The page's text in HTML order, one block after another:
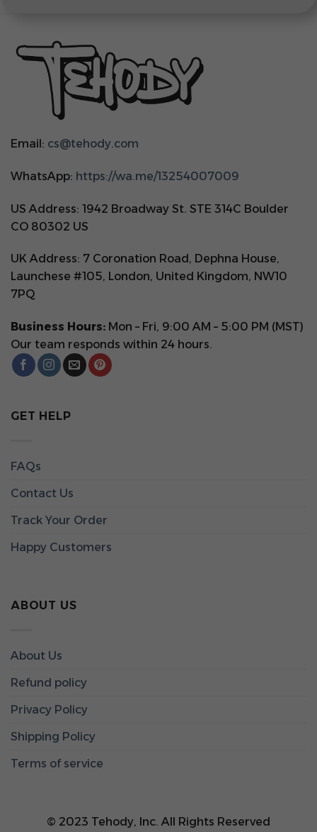
Email: cs@tehody.com
WhatsApp: https://wa.me/13254007009
US Address: 1942 Broadway St. STE 314C Boulder
CO 80302 US
UK Address: 7 Coronation Road, Dephna House,
Launchese #105, London, United Kingdom, NW10
7PQ
Business Hours: Mon – Fri, 9:00 AM – 5:00 PM (MST)
Our team responds within 24 hours.
GET HELP
FAQs
Contact Us
Track Your Order
Happy Customers
ABOUT US
About Us
Refund policy
Privacy Policy
Shipping Policy
Terms of service
© 2023 Tehody, Inc. All Rights Reserved